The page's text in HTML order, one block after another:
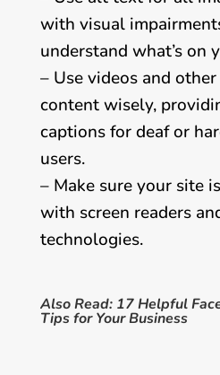
with visual
understand what’s on
– Use videos and
content wisely,
captions for deaf or
users.
– Make sure your site
with screen readers
technologies.
Also Read: 17 Helpful
Tips for Your Business